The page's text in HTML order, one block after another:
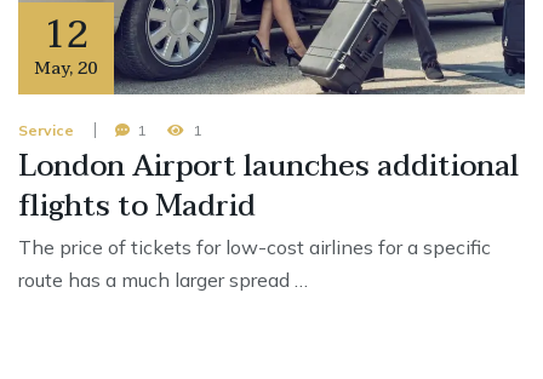
12
May,20
Service 1 1
London Airport launches additional
flights to Madrid
The price of tickets for low-cost airlines for a specific
route has a much larger spread …